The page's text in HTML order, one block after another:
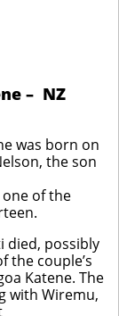
– NZ
was born on
the son
of the
died, possibly
couple’s
Katene. The
with Wiremu,